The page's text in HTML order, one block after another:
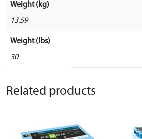
Weight (kg)
13.59
Weight (lbs)
30
Related products